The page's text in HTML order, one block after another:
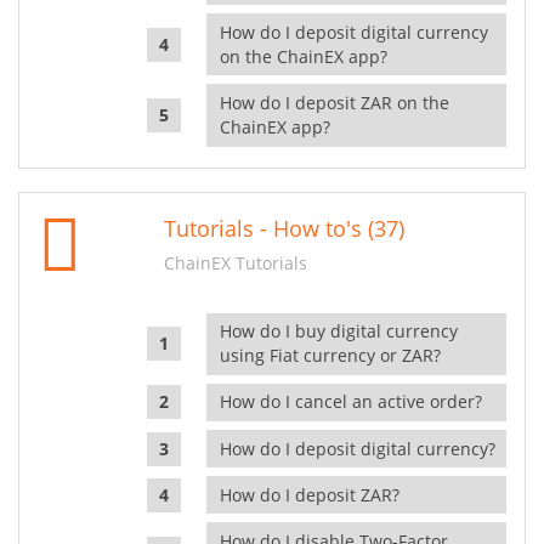
How do I deposit digital currency
on the ChainEX app?
How do I deposit ZAR on the
ChainEX app?
Tutorials - How to's (37)
ChainEX Tutorials
How do I buy digital currency
using Fiat currency or ZAR?
How do I cancel an active order?
How do I deposit digital currency?
How do I deposit ZAR?